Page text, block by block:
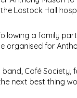
Lostock Hall
a family
organised for
Café Society,
next best thing